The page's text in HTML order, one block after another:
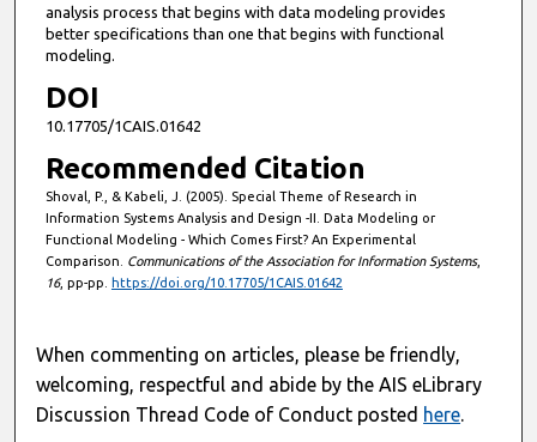
analysis process that begins with data modeling provides
better specifications than one that begins with functional
modeling.
DOI
10.17705/1CAIS.01642
Recommended Citation
Shoval, P., & Kabeli, J. (2005). Special Theme of Research in
Information Systems Analysis and Design -II. Data Modeling or
Functional Modeling - Which Comes First? An Experimental
Comparison. Communications of the Association for Information Systems,
16, pp-pp. https://doi.org/10.17705/1CAIS.01642
When commenting on articles, please be friendly,
welcoming, respectful and abide by the AIS eLibrary
Discussion Thread Code of Conduct posted here.